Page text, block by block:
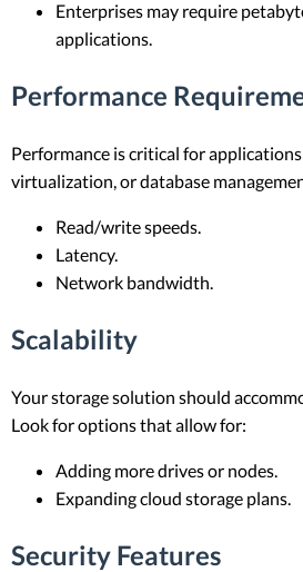
Enterprises may require
applications.
Performance
Performance is critical for
virtualization, or database
Read/write speeds.
Latency.
Network bandwidth.
Scalability
Your storage solution should
Look for options that allow for:
Adding more drives or nodes.
Expanding cloud storage plans.
Security Features